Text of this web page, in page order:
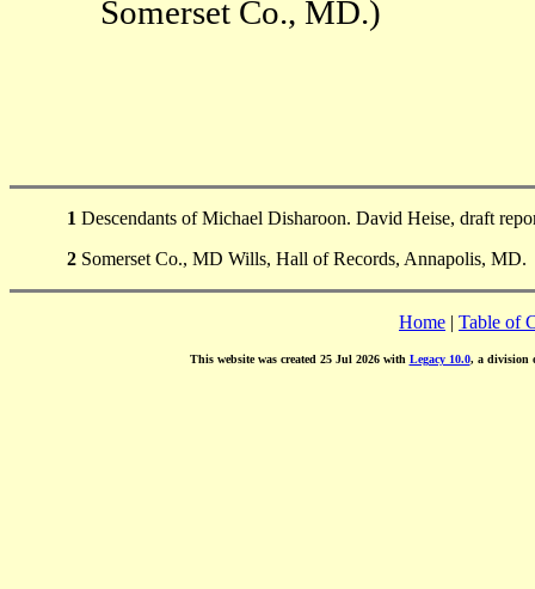
Somerset Co., MD.)
1 Descendants of Michael Disharoon. David Heise, draft
2 Somerset Co., MD Wills, Hall of Records, Annapolis, MD.
Home | Table of
This website was created 25 Jul 2026 with Legacy 10.0, a division